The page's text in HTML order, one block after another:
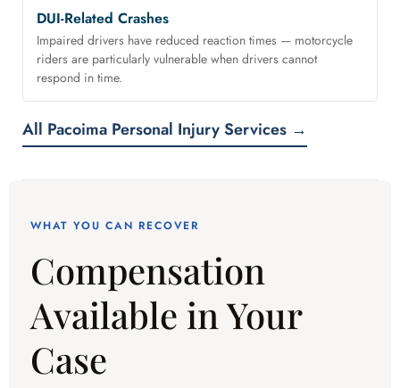
DUI-Related Crashes
Impaired drivers have reduced reaction times — motorcycle
riders are particularly vulnerable when drivers cannot
respond in time.
All Pacoima Personal Injury Services →
WHAT YOU CAN RECOVER
Compensation
Available in Your
Case